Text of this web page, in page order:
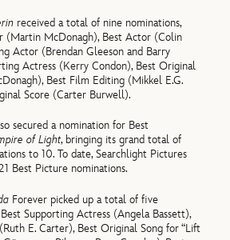
received a total of nine nominations,
(Martin McDonagh), Best Actor (Colin
Actor (Brendan Gleeson and Barry
Actress (Kerry Condon), Best Original
Best Film Editing (Mikkel E.G.
Score (Carter Burwell).
secured a nomination for Best
of Light, bringing its grand total of
to 10. To date, Searchlight Pictures
Best Picture nominations.
Forever picked up a total of five
Supporting Actress (Angela Bassett),
E. Carter), Best Original Song for “Lift